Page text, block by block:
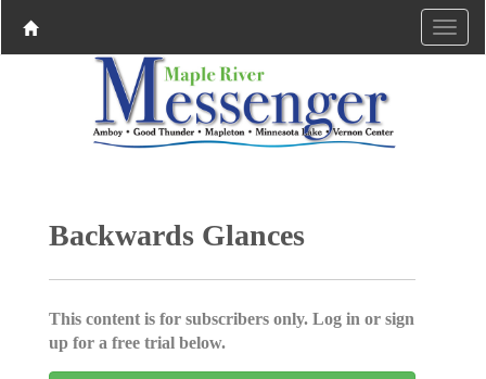
Backwards Glances
This content is for subscribers only. Log in or sign
up for a free trial below.